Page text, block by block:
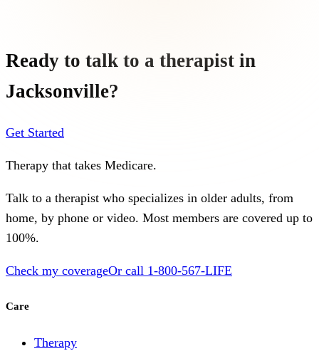
Ready to talk to a therapist in
Jacksonville?
Get Started
Therapy that takes Medicare.
Talk to a therapist who specializes in older adults, from
home, by phone or video. Most members are covered up to
100%.
Check my coverageOr call 1-800-567-LIFE
Care
Therapy